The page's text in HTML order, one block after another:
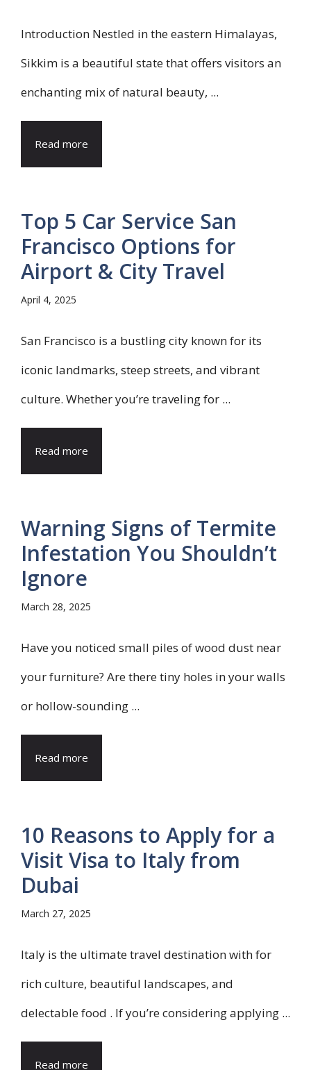
Introduction Nestled in the eastern Himalayas,
Sikkim is a beautiful state that offers visitors an
enchanting mix of natural beauty, ...
Read more
Top 5 Car Service San
Francisco Options for
Airport & City Travel
April 4, 2025
San Francisco is a bustling city known for its
iconic landmarks, steep streets, and vibrant
culture. Whether you’re traveling for ...
Read more
Warning Signs of Termite
Infestation You Shouldn’t
Ignore
March 28, 2025
Have you noticed small piles of wood dust near
your furniture? Are there tiny holes in your walls
or hollow-sounding ...
Read more
10 Reasons to Apply for a
Visit Visa to Italy from
Dubai
March 27, 2025
Italy is the ultimate travel destination with for
rich culture, beautiful landscapes, and
delectable food . If you’re considering applying ...
Read more